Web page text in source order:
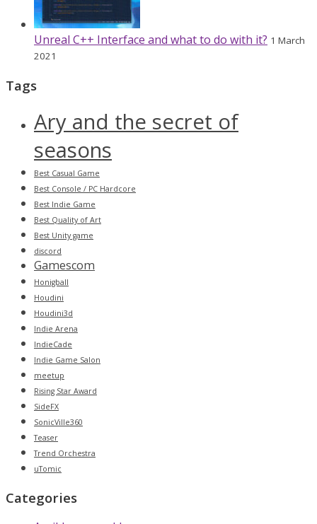
Unreal C++ Interface and what to do with it? 1 March
2021
Tags
Ary and the secret of
seasons
Best Casual Game
Best Console / PC Hardcore
Best Indie Game
Best Quality of Art
Best Unity game
discord
Gamescom
Honigball
Houdini
Houdini3d
Indie Arena
IndieCade
Indie Game Salon
meetup
Rising Star Award
SideFX
SonicVille360
Teaser
Trend Orchestra
uTomic
Categories